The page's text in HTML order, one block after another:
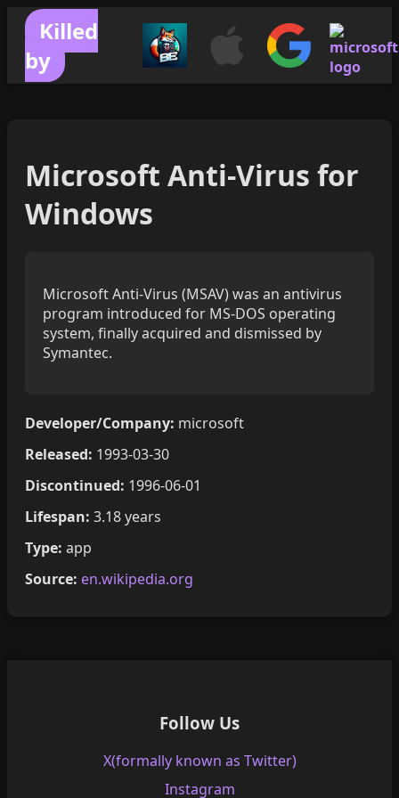
Killed
by
Microsoft Anti-Virus for
Windows
Microsoft Anti-Virus (MSAV) was an antivirus
program introduced for MS-DOS operating
system, finally acquired and dismissed by
Symantec.
Developer/Company: microsoft
Released: 1993-03-30
Discontinued: 1996-06-01
Lifespan: 3.18 years
Type: app
Source: en.wikipedia.org
Follow Us
X(formally known as Twitter)
Instagram